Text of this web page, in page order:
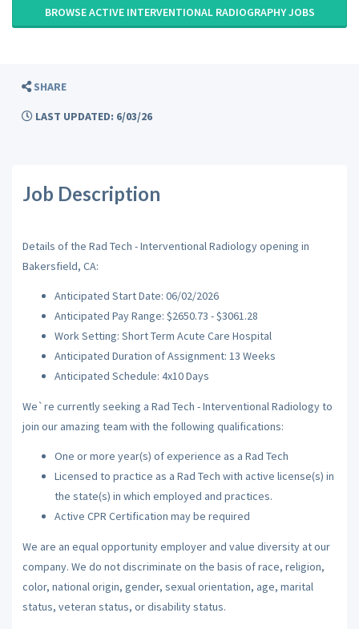
BROWSE ACTIVE INTERVENTIONAL RADIOGRAPHY JOBS
SHARE
LAST UPDATED: 6/03/26
Job Description
Details of the Rad Tech - Interventional Radiology opening in
Bakersfield, CA:
Anticipated Start Date: 06/02/2026
Anticipated Pay Range: $2650.73 - $3061.28
Work Setting: Short Term Acute Care Hospital
Anticipated Duration of Assignment: 13 Weeks
Anticipated Schedule: 4x10 Days
We`re currently seeking a Rad Tech - Interventional Radiology to
join our amazing team with the following qualifications:
One or more year(s) of experience as a Rad Tech
Licensed to practice as a Rad Tech with active license(s) in
the state(s) in which employed and practices.
Active CPR Certification may be required
We are an equal opportunity employer and value diversity at our
company. We do not discriminate on the basis of race, religion,
color, national origin, gender, sexual orientation, age, marital
status, veteran status, or disability status.